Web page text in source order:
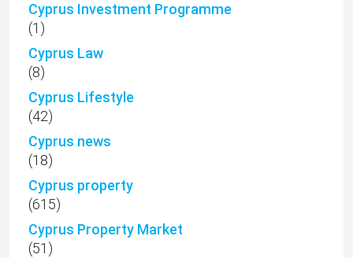
Cyprus Investment Programme
(1)
Cyprus Law
(8)
Cyprus Lifestyle
(42)
Cyprus news
(18)
Cyprus property
(615)
Cyprus Property Market
(51)